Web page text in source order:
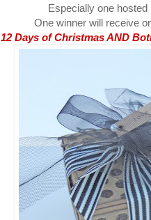
Especially one
One winner will receive
12 Days of Christmas AND